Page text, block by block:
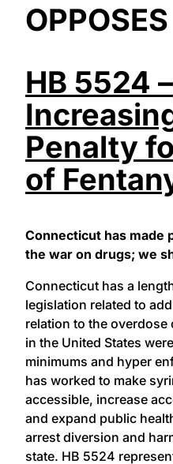
OPPOSES
HB 5524 –
Penalty
of
Connecticut has made
the war on drugs; we
Connecticut has a
legislation related to
relation to the
in the United States
minimums and hyper
has worked to make
accessible, increase
and expand public
arrest diversion and
state. HB 5524